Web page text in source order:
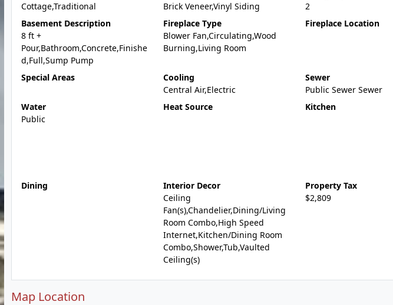
Cottage,Traditional
Brick Veneer,Vinyl Siding
2
Basement Description
8 ft +
Pour,Bathroom,Concrete,Finishe
d,Full,Sump Pump
Fireplace Type
Blower Fan,Circulating,Wood
Burning,Living Room
Fireplace Location
Special Areas
Cooling
Central Air,Electric
Sewer
Public Sewer Sewer
Water
Public
Heat Source Kitchen
Dining
Interior Decor
Ceiling
Fan(s),Chandelier,Dining/Living
Room Combo,High Speed
Internet,Kitchen/Dining Room
Combo,Shower,Tub,Vaulted
Ceiling(s)
Property Tax
$2,809
Map Location